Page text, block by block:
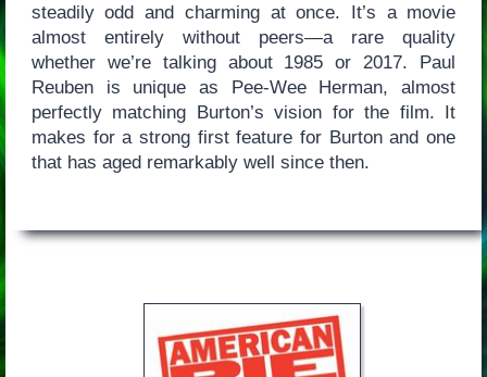
steadily odd and charming at once. It’s a movie
almost entirely without peers—a rare quality
whether we’re talking about 1985 or 2017. Paul
Reuben is unique as Pee-Wee Herman, almost
perfectly matching Burton’s vision for the film. It
makes for a strong first feature for Burton and one
that has aged remarkably well since then.